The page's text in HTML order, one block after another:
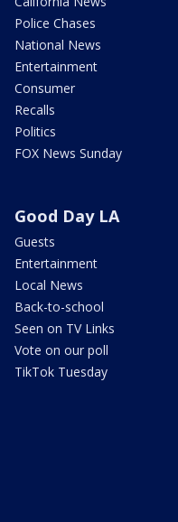
Police Chases
National News
Entertainment
Consumer
Recalls
Politics
FOX News Sunday
Good Day LA
Guests
Entertainment
Local News
Back-to-school
Seen on TV Links
Vote on our poll
TikTok Tuesday